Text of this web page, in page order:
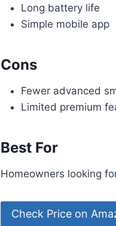
Long battery life
Simple mobile app
Cons
Fewer advanced
Limited premium
Best For
Homeowners looking
Check Price on